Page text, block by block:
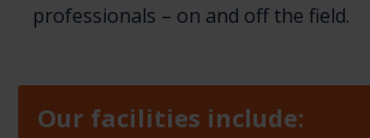
professionals – on and off the field.
Our facilities include: